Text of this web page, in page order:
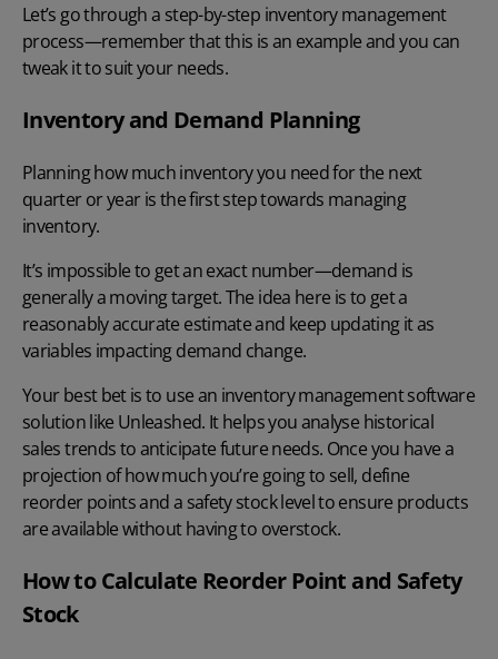
Let’s go through a step-by-step inventory management
process—remember that this is an example and you can
tweak it to suit your needs.
Inventory and Demand Planning
Planning how much inventory you need for the next
quarter or year is the first step towards managing
inventory.
It’s impossible to get an exact number—demand is
generally a moving target. The idea here is to get a
reasonably accurate estimate and keep updating it as
variables impacting demand change.
Your best bet is to use an inventory management software
solution like Unleashed. It helps you analyse historical
sales trends to anticipate future needs. Once you have a
projection of how much you’re going to sell, define
reorder pointsand a safety stock level to ensure products
are available without having to overstock.
How to Calculate Reorder Point and Safety
Stock